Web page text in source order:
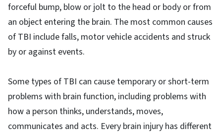
forceful bump, blow or jolt to the head or body or from
an object entering the brain. The most common causes
of TBI include falls, motor vehicle accidents and struck
by or against events.
Some types of TBI can cause temporary or short-term
problems with brain function, including problems with
how a person thinks, understands, moves,
communicates and acts. Every brain injury has different